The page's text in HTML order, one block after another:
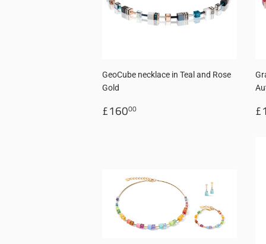
GeoCube necklace in Teal and Rose
Gold
Regular
price
£16000